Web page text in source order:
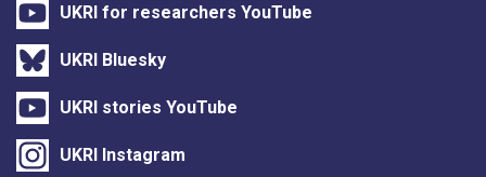
UKRI for researchers YouTube
UKRI Bluesky
UKRI stories YouTube
UKRI Instagram